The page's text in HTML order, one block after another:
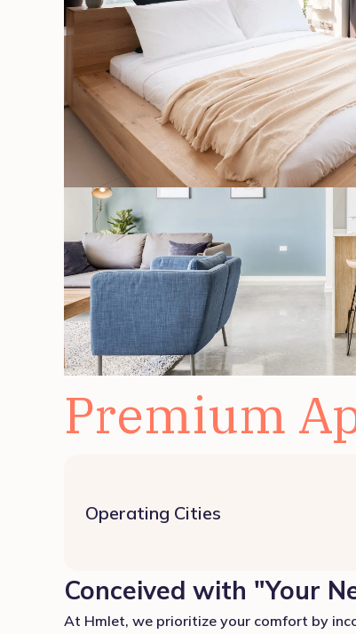
Premium
Operating Cities
Conceived with "Your
At Hmlet, we prioritize your comfort by